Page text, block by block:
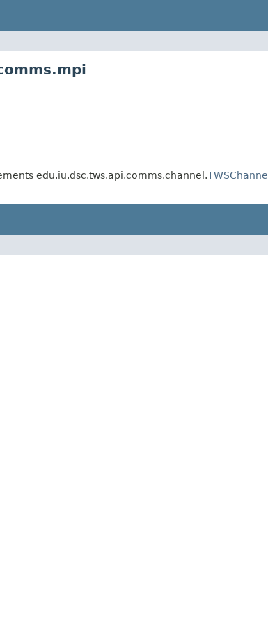
edu.iu.dsc.tws.api.comms.channel.TWSChannel